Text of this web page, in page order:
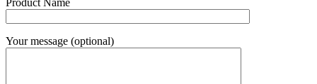
Your message (optional)